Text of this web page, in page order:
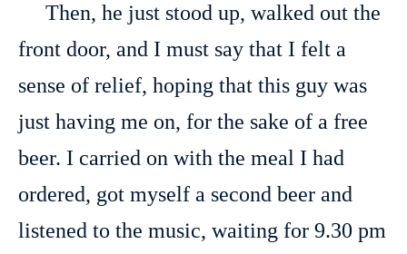
Then, he just stood up, walked out the
front door, and I must say that I felt a
sense of relief, hoping that this guy was
just having me on, for the sake of a free
beer. I carried on with the meal I had
ordered, got myself a second beer and
listened to the music, waiting for 9.30 pm